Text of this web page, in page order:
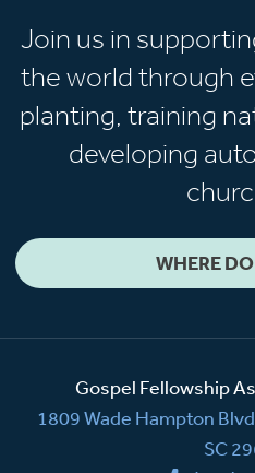
Join us in
the world through
planting, training
developing
WHERE
Gospel Fellowship
1809 Wade Hampton
SC